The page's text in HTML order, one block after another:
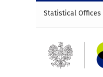
Statistical Offices